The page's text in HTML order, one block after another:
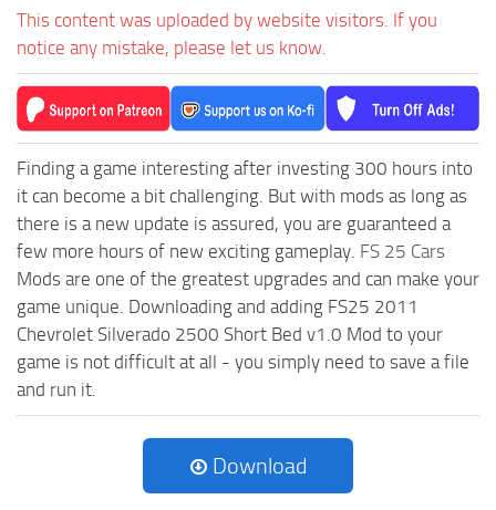
This content was uploaded by website visitors. If you
notice any mistake, please let us know.
Finding a game interesting after investing 300 hours into
it can become a bit challenging. But with mods as long as
there is a new update is assured, you are guaranteed a
few more hours of new exciting gameplay. FS 25 Cars
Mods are one of the greatest upgrades and can make your
game unique. Downloading and adding FS25 2011
Chevrolet Silverado 2500 Short Bed v1.0 Mod to your
game is not difficult at all - you simply need to save a file
and run it.
Download